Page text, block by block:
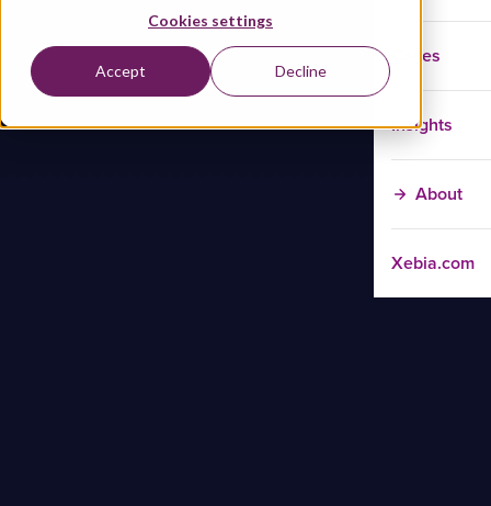
Cookies settings
Accept Decline
Cases
Insights
About
Xebia.com